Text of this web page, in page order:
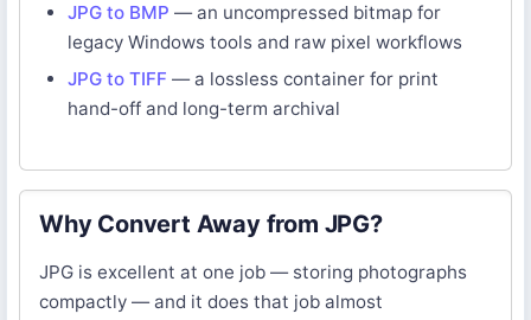
JPG to BMP — an uncompressed bitmap for
legacy Windows tools and raw pixel workflows
JPG to TIFF — a lossless container for print
hand-off and long-term archival
Why Convert Away from JPG?
JPG is excellent at one job — storing photographs
compactly — and it does that job almost